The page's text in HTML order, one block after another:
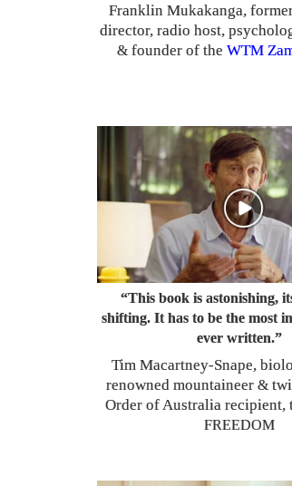
Franklin Mukakanga,
director, radio host,
& founder of the WTM
“This book is astonishing,
shifting. It has to be the most
ever written.”
Tim Macartney-Snape,
renowned mountaineer &
Order of Australia recipient,
FREEDOM